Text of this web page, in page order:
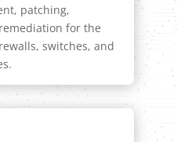
patching,
for the
switches, and